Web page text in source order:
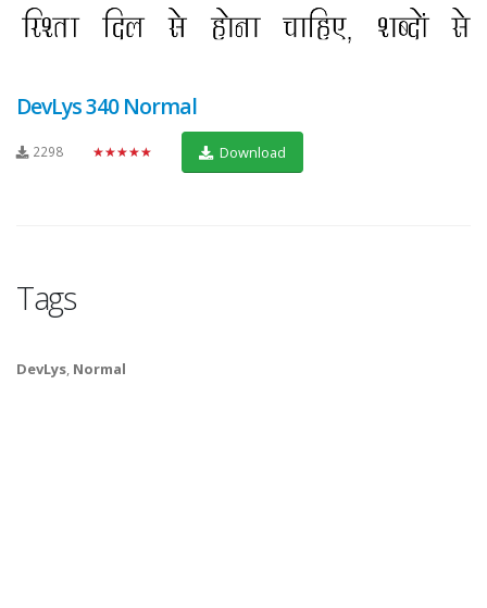
DevLys 340 Normal
2298 ★★★★★ Download
Tags
DevLys, Normal